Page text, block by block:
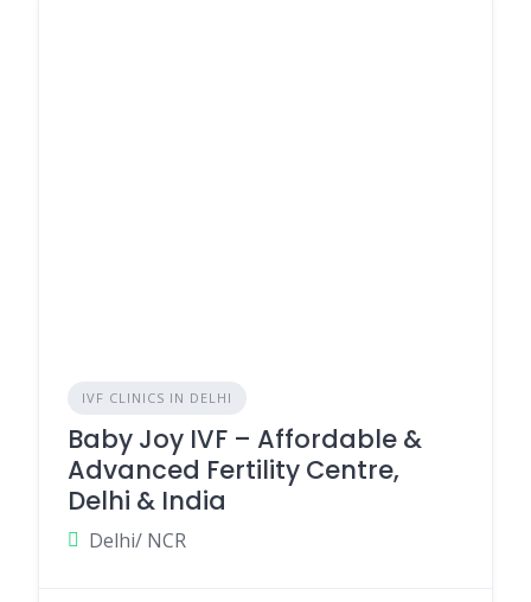
IVF CLINICS IN DELHI
Baby Joy IVF – Affordable &
Advanced Fertility Centre,
Delhi & India
Delhi/ NCR